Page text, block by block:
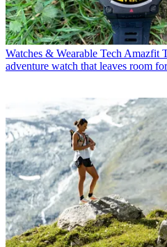
Watches & Wearable Tech Amazfit
adventure watch that leaves room